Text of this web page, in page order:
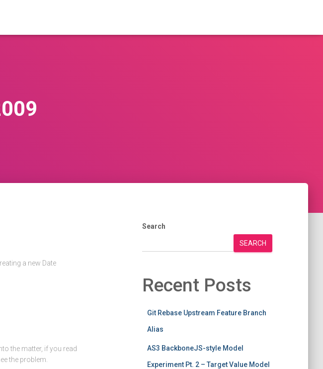
a new Date
the matter, if you read
the problem.
Search
SEARCH
Recent Posts
Git Rebase Upstream Feature Branch
Alias
AS3 BackboneJS-style Model
Experiment Pt. 2 – Target Value Model